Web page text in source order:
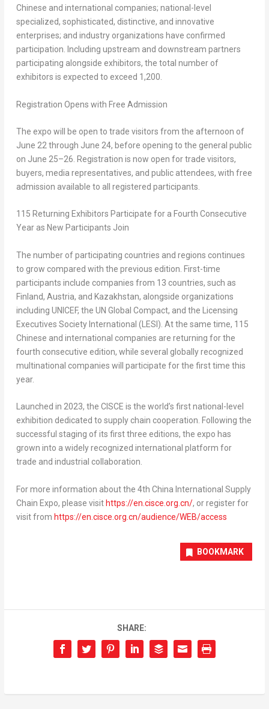
Chinese and international companies; national-level
specialized, sophisticated, distinctive, and innovative
enterprises; and industry organizations have confirmed
participation. Including upstream and downstream partners
participating alongside exhibitors, the total number of
exhibitors is expected to exceed 1,200.
Registration Opens with Free Admission
The expo will be open to trade visitors from the afternoon of
June 22 through June 24, before opening to the general public
on June 25–26. Registration is now open for trade visitors,
buyers, media representatives, and public attendees, with free
admission available to all registered participants.
115 Returning Exhibitors Participate for a Fourth Consecutive
Year as New Participants Join
The number of participating countries and regions continues
to grow compared with the previous edition. First-time
participants include companies from 13 countries, such as
Finland, Austria, and Kazakhstan, alongside organizations
including UNICEF, the UN Global Compact, and the Licensing
Executives Society International (LESI). At the same time, 115
Chinese and international companies are returning for the
fourth consecutive edition, while several globally recognized
multinational companies will participate for the first time this
year.
Launched in 2023, the CISCE is the world’s first national-level
exhibition dedicated to supply chain cooperation. Following the
successful staging of its first three editions, the expo has
grown into a widely recognized international platform for
trade and industrial collaboration.
For more information about the 4th China International Supply
Chain Expo, please visithttps://en.cisce.org.cn/, or register for
visit from https://en.cisce.org.cn/audience/WEB/access
BOOKMARK
SHARE: